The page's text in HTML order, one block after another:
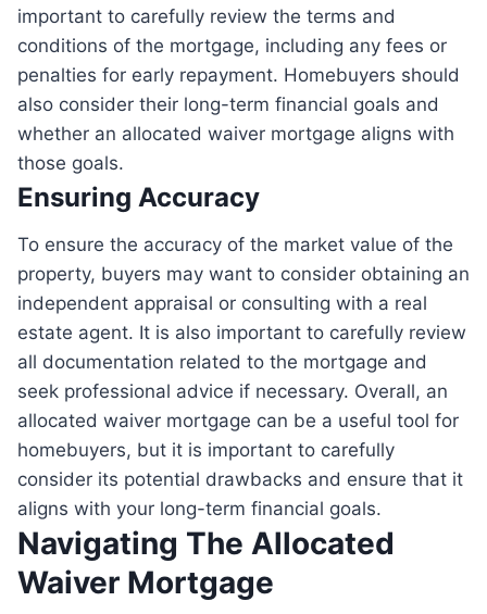
important to carefully review the terms and
conditions of the mortgage, including any fees or
penalties for early repayment. Homebuyers should
also consider their long-term financial goals and
whether an allocated waiver mortgage aligns with
those goals.
Ensuring Accuracy
To ensure the accuracy of the market value of the
property, buyers may want to consider obtaining an
independent appraisal or consulting with a real
estate agent. It is also important to carefully review
all documentation related to the mortgage and
seek professional advice if necessary. Overall, an
allocated waiver mortgage can be a useful tool for
homebuyers, but it is important to carefully
consider its potential drawbacks and ensure that it
aligns with your long-term financial goals.
Navigating The Allocated
Waiver Mortgage